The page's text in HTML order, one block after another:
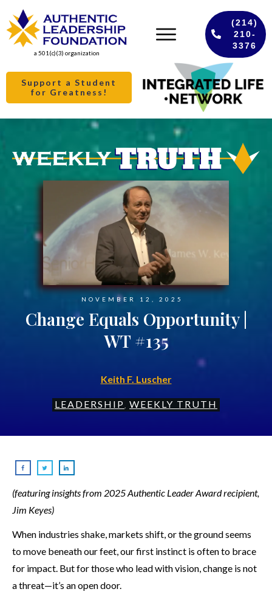
a 501(c)(3) organization
(214)
210-
3376
Support a Student
for Greatness!
NOVEMBER 12, 2025
Change Equals Opportunity |
WT #135
Keith F. Luscher
LEADERSHIP WEEKLY TRUTH
(featuring insights from 2025 Authentic Leader Award recipient,
Jim Keyes)
When industries shake, markets shift, or the ground seems
to move beneath our feet, our first instinct is often to brace
for impact. But for those who lead with vision, change is not
a threat—it’s an open door.